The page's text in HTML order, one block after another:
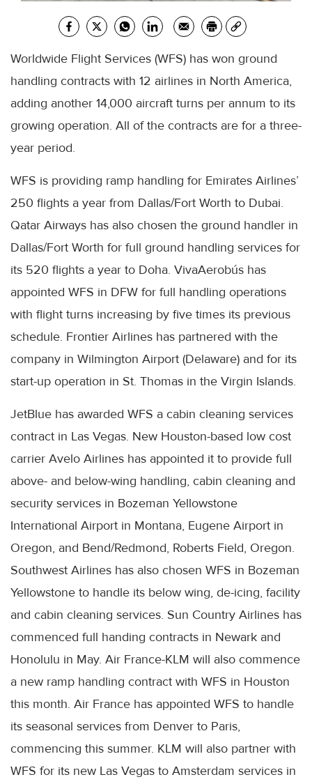
Worldwide Flight Services (WFS) has won ground
handling contracts with 12 airlines in North America,
adding another 14,000 aircraft turns per annum to its
growing operation. All of the contracts are for a three-
year period.
WFS is providing ramp handling for Emirates Airlines’
250 flights a year from Dallas/Fort Worth to Dubai.
Qatar Airways has also chosen the ground handler in
Dallas/Fort Worth for full ground handling services for
its 520 flights a year to Doha. VivaAerobús has
appointed WFS in DFW for full handling operations
with flight turns increasing by five times its previous
schedule. Frontier Airlines has partnered with the
company in Wilmington Airport (Delaware) and for its
start-up operation in St. Thomas in the Virgin Islands.
JetBlue has awarded WFS a cabin cleaning services
contract in Las Vegas. New Houston-based low cost
carrier Avelo Airlines has appointed it to provide full
above- and below-wing handling, cabin cleaning and
security services in Bozeman Yellowstone
International Airport in Montana, Eugene Airport in
Oregon, and Bend/Redmond, Roberts Field, Oregon.
Southwest Airlines has also chosen WFS in Bozeman
Yellowstone to handle its below wing, de-icing, facility
and cabin cleaning services. Sun Country Airlines has
commenced full handing contracts in Newark and
Honolulu in May. Air France-KLM will also commence
a new ramp handling contract with WFS in Houston
this month. Air France has appointed WFS to handle
its seasonal services from Denver to Paris,
commencing this summer. KLM will also partner with
WFS for its new Las Vegas to Amsterdam services in